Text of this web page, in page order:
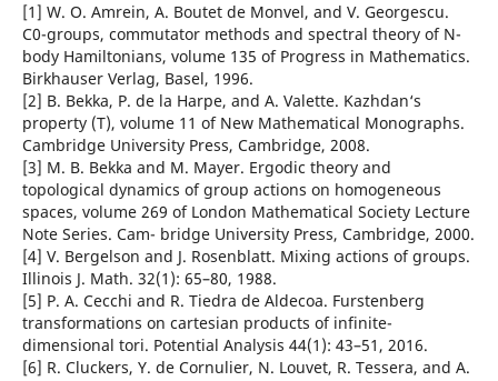
[1] W. O. Amrein, A. Boutet de Monvel, and V. Georgescu.
C0-groups, commutator methods and spectral theory of N-
body Hamiltonians, volume 135 of Progress in Mathematics.
Birkhauser Verlag, Basel, 1996.
[2] B. Bekka, P. de la Harpe, and A. Valette. Kazhdan‘s
property (T), volume 11 of New Mathematical Monographs.
Cambridge University Press, Cambridge, 2008.
[3] M. B. Bekka and M. Mayer. Ergodic theory and
topological dynamics of group actions on homogeneous
spaces, volume 269 of London Mathematical Society Lecture
Note Series. Cam- bridge University Press, Cambridge, 2000.
[4] V. Bergelson and J. Rosenblatt. Mixing actions of groups.
Illinois J. Math. 32(1): 65–80, 1988.
[5] P. A. Cecchi and R. Tiedra de Aldecoa. Furstenberg
transformations on cartesian products of infinite-
dimensional tori. Potential Analysis 44(1): 43–51, 2016.
[6] R. Cluckers, Y. de Cornulier, N. Louvet, R. Tessera, and A.